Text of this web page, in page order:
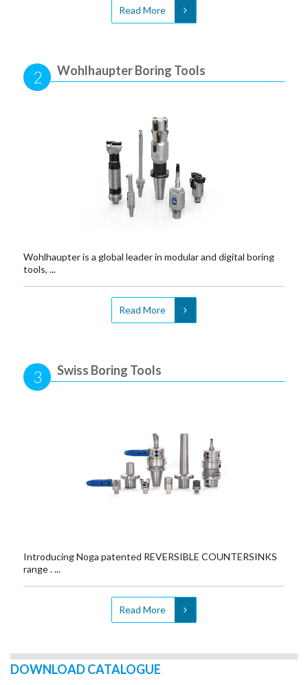
Read More
2 Wohlhaupter Boring Tools
Wohlhaupter is a global leader in modular and digital boring
tools, ...
Read More
3 Swiss Boring Tools
Introducing Noga patented REVERSIBLE COUNTERSINKS
range . ...
Read More
DOWNLOAD CATALOGUE